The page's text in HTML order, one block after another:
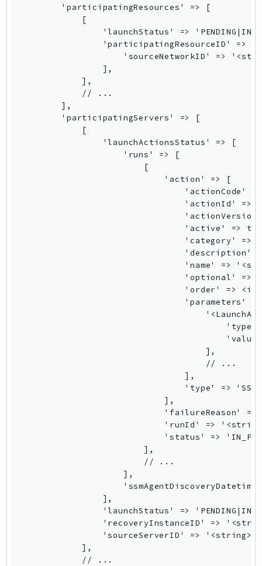
MigrationHubRefactorSpaces
MigrationHubStrategyRecommendations
MWAAServerless
PartnerCentralBenefits
PartnerCentralChannel
PartnerCentralRevenueMeasurement
PartnerCentralSelling
PaymentCryptography
PaymentCryptographyData
        'participatingResources' => [
            [
'launchStatus' =>
                'participatingResourceID' => [
'sourceNetworkID' =>
                ],
            ],
            // ...
        ],
        'participatingServers' => [
            [
                'launchActionsStatus' => [
                    'runs' => [
                        [
                            'action' => [
'actionCode'
'actionId' =>
'active' =>
'category' =>
'description'
'name' =>
'optional' =>
'order' =>
'parameters'
'type'
                                    ],
                                    // ...
                                ],
'type' =>
                            ],
'failureReason' =>
'runId' =>
'status' =>
                        ],
                        // ...
                    ],
                ],
'launchStatus' =>
'recoveryInstanceID' =>
                'sourceServerID' => '<string>',
            ],
            // ...